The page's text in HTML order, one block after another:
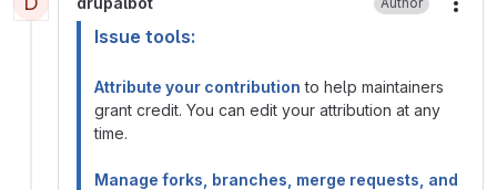
Issue tools:
Attribute your contribution to help maintainers
grant credit. You can edit your attribution at any
time.
Manage forks, branches, merge requests, and